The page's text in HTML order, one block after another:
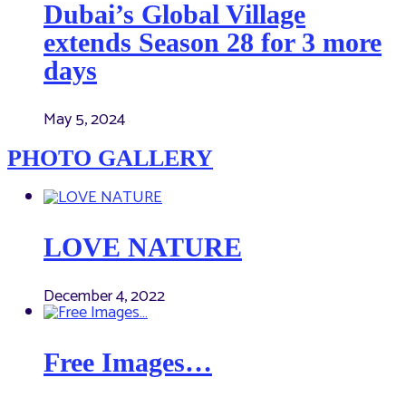
Dubai’s Global Village
extends Season 28 for 3 more
days
May 5, 2024
PHOTO GALLERY
LOVE NATURE
December 4, 2022
Free Images…